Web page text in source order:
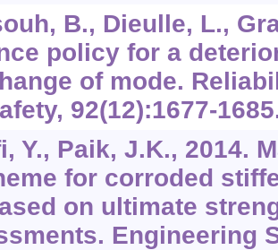
B., Dieulle, L.,
policy for a
of mode.
92(12):1677-
Y., Paik, J.K., 2014.
for corroded
on ultimate
Engineering